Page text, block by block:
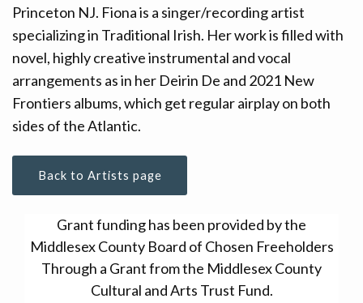
Princeton NJ. Fiona is a singer/recording artist
specializing in Traditional Irish. Her work is filled with
novel, highly creative instrumental and vocal
arrangements as in her Deirin De and 2021 New
Frontiers albums, which get regular airplay on both
sides of the Atlantic.
Back to Artists page
Grant funding has been provided by the
Middlesex County Board of Chosen Freeholders
Through a Grant from the Middlesex County
Cultural and Arts Trust Fund.